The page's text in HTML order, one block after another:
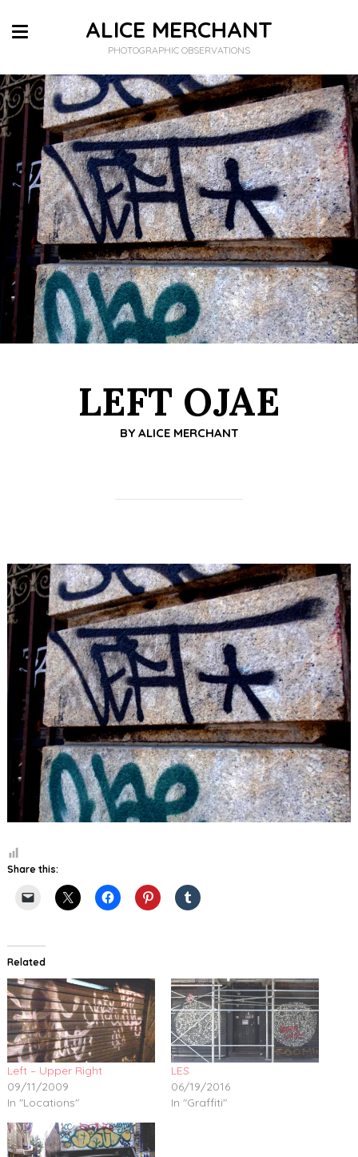
ALICE MERCHANT
PHOTOGRAPHIC OBSERVATIONS
LEFT OJAE
BY ALICE MERCHANT
Share this:
Related
Left – Upper Right
09/11/2009
In "Locations"
LES
06/19/2016
In "Graffiti"